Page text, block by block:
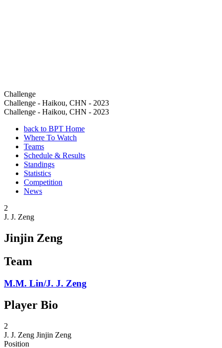
Challenge
Challenge - Haikou, CHN - 2023
Challenge - Haikou, CHN - 2023
back to BPT Home
Where To Watch
Teams
Schedule & Results
Standings
Statistics
Competition
News
2
J. J. Zeng
Jinjin Zeng
Team
M.M. Lin/J. J. Zeng
Player Bio
2
J. J. Zeng Jinjin Zeng
Position